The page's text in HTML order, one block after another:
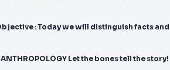
Learning Objective : Today we will distinguish
FORENSIC ANTHROPOLOGY Let the bones tell the story!